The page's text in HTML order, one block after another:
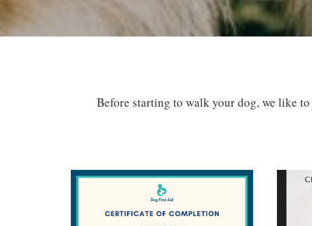
Before starting to walk your dog, we like